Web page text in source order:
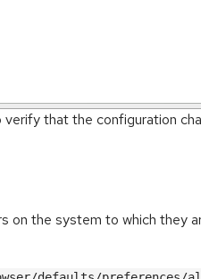
that the configuration
on the system to which they